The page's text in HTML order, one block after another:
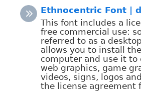
Ethnocentric Font |
This font includes a
free commercial use:
referred to as a
allows you to install
computer and use it to
web graphics, game
videos, signs, logos
the license agreement